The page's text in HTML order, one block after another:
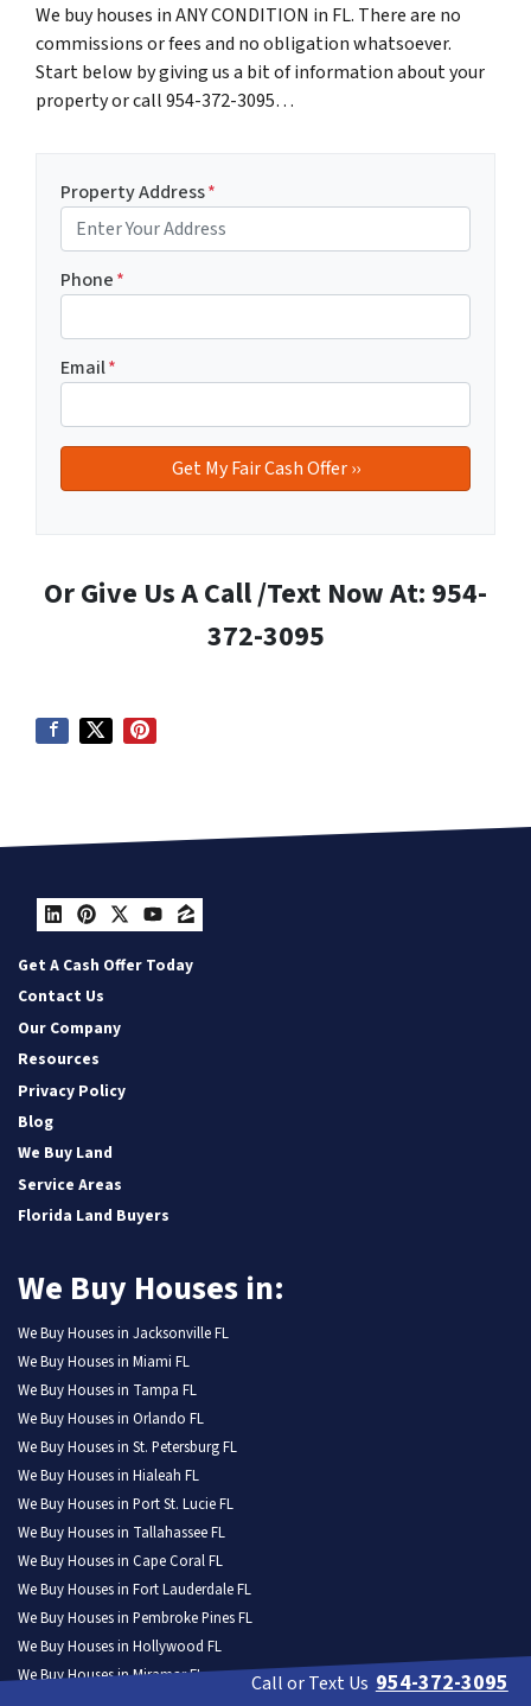
We buy houses in ANY CONDITION in FL. There are no
commissions or fees and no obligation whatsoever.
Start below by giving us a bit of information about your
property or call 954-372-3095…
Property Address*
Phone*
Email*
Or Give Us A Call /Text Now At: 954-
372-3095
LinkedIn
Pinterest
Twitter
YouTube
Zillow
Get A Cash Offer Today
Contact Us
Our Company
Resources
Privacy Policy
Blog
We Buy Land
Service Areas
Florida Land Buyers
We Buy Houses in:
We Buy Houses in Jacksonville FL
We Buy Houses in Miami FL
We Buy Houses in Tampa FL
We Buy Houses in Orlando FL
We Buy Houses in St. Petersburg FL
We Buy Houses in Hialeah FL
We Buy Houses in Port St. Lucie FL
We Buy Houses in Tallahassee FL
We Buy Houses in Cape Coral FL
We Buy Houses in Fort Lauderdale FL
We Buy Houses in Pembroke Pines FL
We Buy Houses in Hollywood FL
We Buy Houses in Miramar FL
Call or Text Us 954-372-3095